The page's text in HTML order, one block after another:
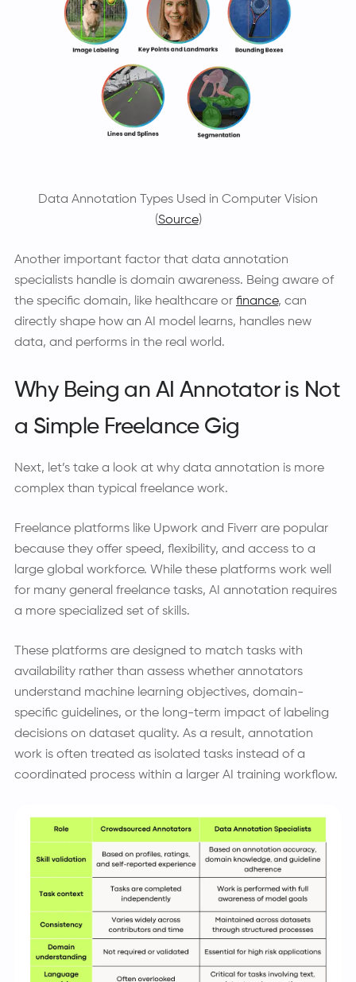
Data Annotation Types Used in Computer Vision
(Source)
Another important factor that data annotation
specialists handle is domain awareness. Being aware of
the specific domain, like healthcare or finance, can
directly shape how an AI model learns, handles new
data, and performs in the real world.
Why Being an AI Annotator is Not
a Simple Freelance Gig
Next, let’s take a look at why data annotation is more
complex than typical freelance work.
Freelance platforms like Upwork and Fiverr are popular
because they offer speed, flexibility, and access to a
large global workforce. While these platforms work well
for many general freelance tasks, AI annotation requires
a more specialized set of skills.
These platforms are designed to match tasks with
availability rather than assess whether annotators
understand machine learning objectives, domain-
specific guidelines, or the long-term impact of labeling
decisions on dataset quality. As a result, annotation
work is often treated as isolated tasks instead of a
coordinated process within a larger AI training workflow.